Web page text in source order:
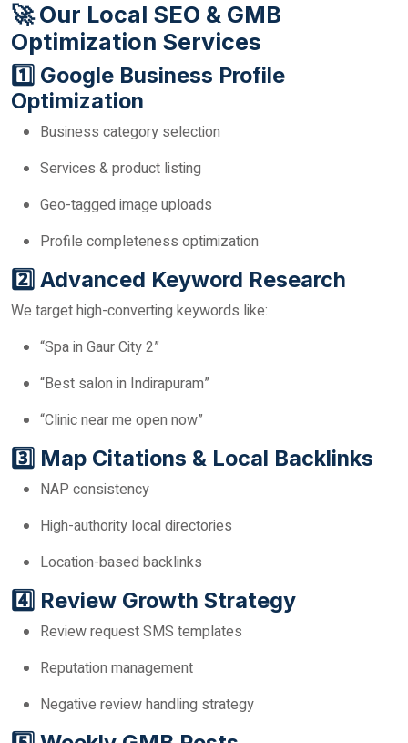
🚀 Our Local SEO & GMB
Optimization Services
1️⃣ Google Business Profile
Optimization
Business category selection
Services & product listing
Geo-tagged image uploads
Profile completeness optimization
2️⃣ Advanced Keyword Research
We target high-converting keywords like:
“Spa in Gaur City 2”
“Best salon in Indirapuram”
“Clinic near me open now”
3️⃣ Map Citations & Local Backlinks
NAP consistency
High-authority local directories
Location-based backlinks
4️⃣ Review Growth Strategy
Review request SMS templates
Reputation management
Negative review handling strategy